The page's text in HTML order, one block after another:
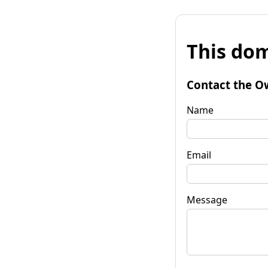
This
Contact the
Name
Email
Message